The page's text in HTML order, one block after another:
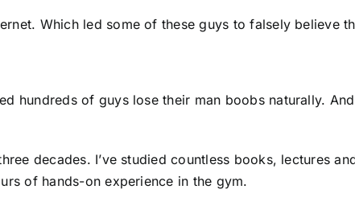
Which led some of these guys to falsely believe
hundreds of guys lose their man boobs naturally.
decades. I’ve studied countless books, lectures
of hands-on experience in the gym.